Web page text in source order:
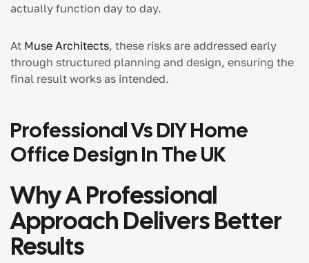
actually function day to day.
At Muse Architects, these risks are addressed early
through structured planning and design, ensuring the
final result works as intended.
Professional Vs DIY Home
Office Design In The UK
Why A Professional
Approach Delivers Better
Results